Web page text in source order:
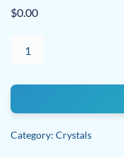
$0.00
Category: Crystals